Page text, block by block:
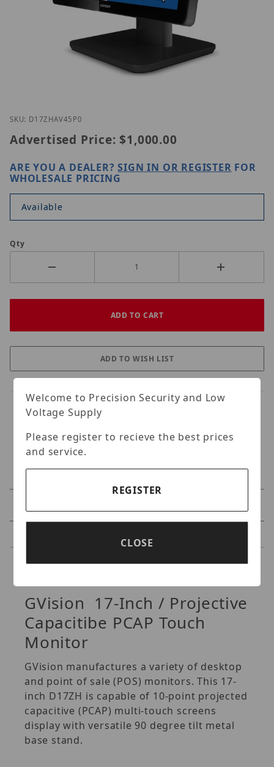
Thumbnail Filmstrip of GVision D17ZH-AV-45P0
SKU: D17ZHAV45P0
Advertised Price: $1,000.00
ARE YOU A DEALER?SIGN IN OR REGISTER FOR
WHOLESALE PRICING
Available
Qty
Specifications
GVision 17-Inch / Projective
Capacitibe PCAP Touch
Monitor
GVision manufactures a variety of desktop
and point of sale (POS) monitors. This 17-
inch D17ZH is capable of 10-point projected
capacitive (PCAP) multi-touch screens
display with versatile 90 degree tilt metal
base stand.
Welcome to Precision Security and Low
Voltage Supply
Please register to recieve the best prices
and service.
REGISTER
CLOSE